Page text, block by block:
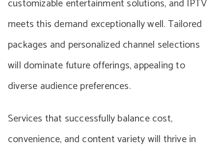
customizable entertainment solutions, and IPTV
meets this demand exceptionally well. Tailored
packages and personalized channel selections
will dominate future offerings, appealing to
diverse audience preferences.
Services that successfully balance cost,
convenience, and content variety will thrive in